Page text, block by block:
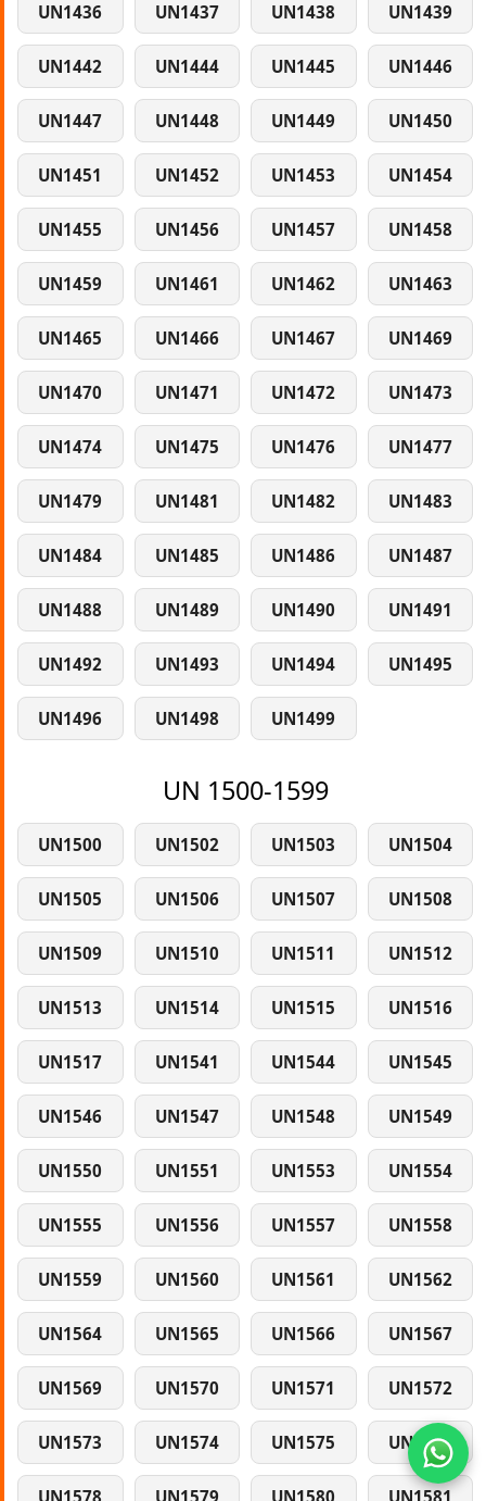
UN1436 UN1437 UN1438 UN1439
UN1442 UN1444 UN1445 UN1446
UN1447 UN1448 UN1449 UN1450
UN1451 UN1452 UN1453 UN1454
UN1455 UN1456 UN1457 UN1458
UN1459 UN1461 UN1462 UN1463
UN1465 UN1466 UN1467 UN1469
UN1470 UN1471 UN1472 UN1473
UN1474 UN1475 UN1476 UN1477
UN1479 UN1481 UN1482 UN1483
UN1484 UN1485 UN1486 UN1487
UN1488 UN1489 UN1490 UN1491
UN1492 UN1493 UN1494 UN1495
UN1496 UN1498 UN1499
UN 1500-1599
UN1500 UN1502 UN1503 UN1504
UN1505 UN1506 UN1507 UN1508
UN1509 UN1510 UN1511 UN1512
UN1513 UN1514 UN1515 UN1516
UN1517 UN1541 UN1544 UN1545
UN1546 UN1547 UN1548 UN1549
UN1550 UN1551 UN1553 UN1554
UN1555 UN1556 UN1557 UN1558
UN1559 UN1560 UN1561 UN1562
UN1564 UN1565 UN1566 UN1567
UN1569 UN1570 UN1571 UN1572
UN1573 UN1574 UN1575 UN1577